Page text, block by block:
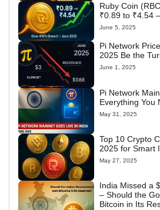
Ruby Coin
₹0.89 to ₹4.54
June 5, 2025
Pi Network
2025 Be the
June 1, 2025
Pi Network
Everything You
May 31, 2025
Top 10 Crypto
2025 for Smart
May 27, 2025
India Missed a
– Should the
Bitcoin in Its